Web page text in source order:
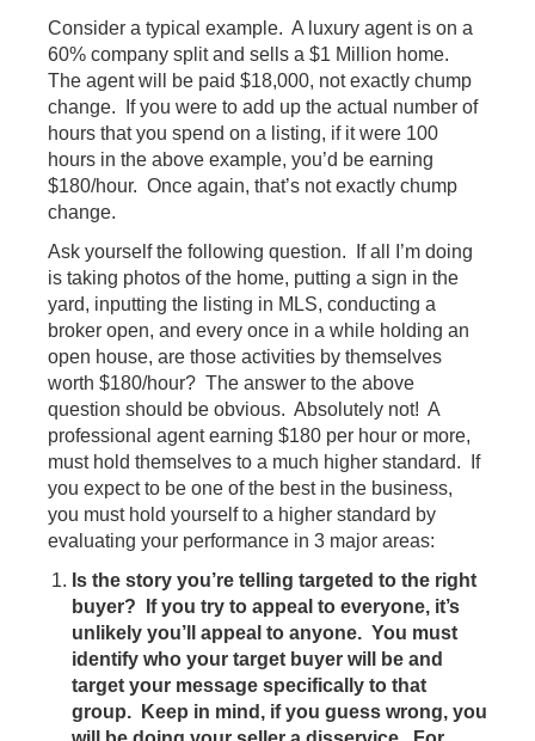
Consider a typical example. A luxury agent is on a
60% company split and sells a $1 Million home.
The agent will be paid $18,000, not exactly chump
change. If you were to add up the actual number of
hours that you spend on a listing, if it were 100
hours in the above example, you’d be earning
$180/hour. Once again, that’s not exactly chump
change.
Ask yourself the following question. If all I’m doing
is taking photos of the home, putting a sign in the
yard, inputting the listing in MLS, conducting a
broker open, and every once in a while holding an
open house, are those activities by themselves
worth $180/hour? The answer to the above
question should be obvious. Absolutely not! A
professional agent earning $180 per hour or more,
must hold themselves to a much higher standard. If
you expect to be one of the best in the business,
you must hold yourself to a higher standard by
evaluating your performance in 3 major areas:
Is the story you’re telling targeted to the right
buyer? If you try to appeal to everyone, it’s
unlikely you’ll appeal to anyone. You must
identify who your target buyer will be and
target your message specifically to that
group. Keep in mind, if you guess wrong, you